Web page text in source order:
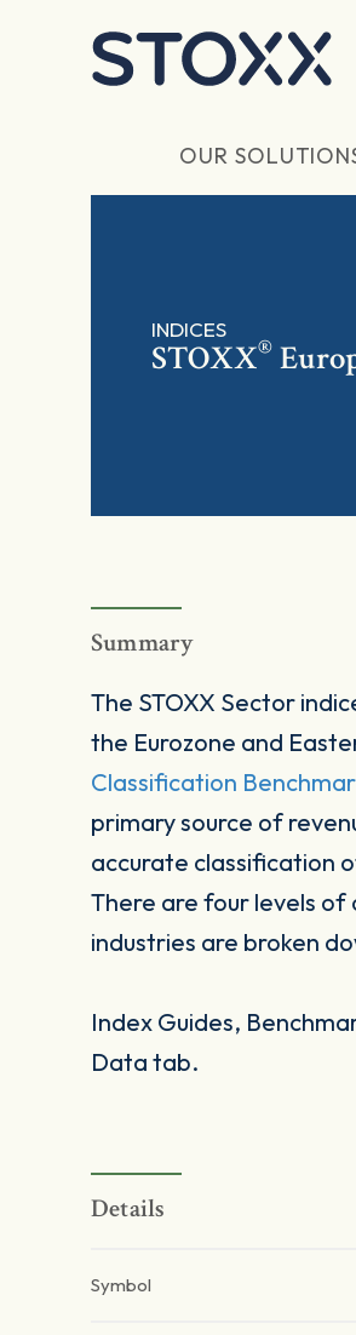
OUR
INDICES
STOXX®
Summary
The STOXX Sector
the Eurozone and
Classification
primary source of
accurate classification
There are four levels of
industries are broken
Index Guides,
Data tab.
Details
Symbol